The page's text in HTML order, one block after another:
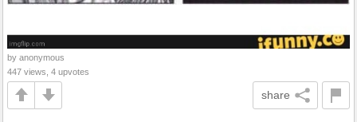
by anonymous
447 views, 4 upvotes
share